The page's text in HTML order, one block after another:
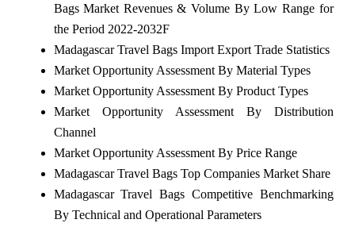
Bags Market Revenues & Volume By Low Range for
the Period 2022-2032F
Madagascar Travel Bags Import Export Trade Statistics
Market Opportunity Assessment By Material Types
Market Opportunity Assessment By Product Types
Market Opportunity Assessment By Distribution
Channel
Market Opportunity Assessment By Price Range
Madagascar Travel Bags Top Companies Market Share
Madagascar Travel Bags Competitive Benchmarking
By Technical and Operational Parameters